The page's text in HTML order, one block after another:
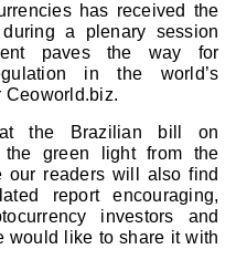
has received the
a plenary session
paves the way for
in the world’s
Ceoworld.biz.
the Brazilian bill on
the green light from the
our readers will also find
report encouraging,
investors and
would like to share it with